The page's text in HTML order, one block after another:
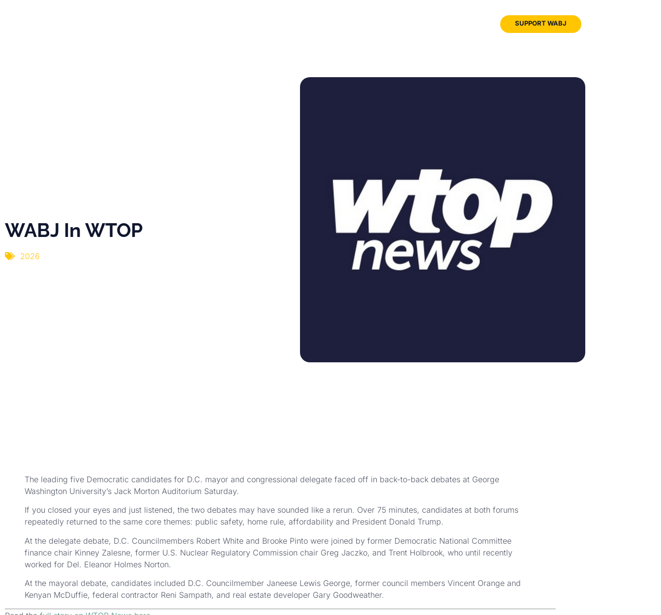
SUPPORT WABJ
WABJ In WTOP
2026
The leading five Democratic candidates for D.C. mayor and congressional delegate faced off in back-to-back debates at George
Washington University’s Jack Morton Auditorium Saturday.
If you closed your eyes and just listened, the two debates may have sounded like a rerun. Over 75 minutes, candidates at both forums
repeatedly returned to the same core themes: public safety, home rule, affordability and President Donald Trump.
At the delegate debate, D.C. Councilmembers Robert White and Brooke Pinto were joined by former Democratic National Committee
finance chair Kinney Zalesne, former U.S. Nuclear Regulatory Commission chair Greg Jaczko, and Trent Holbrook, who until recently
worked for Del. Eleanor Holmes Norton.
At the mayoral debate, candidates included D.C. Councilmember Janeese Lewis George, former council members Vincent Orange and
Kenyan McDuffie, federal contractor Reni Sampath, and real estate developer Gary Goodweather.